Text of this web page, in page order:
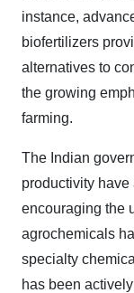
instance,
biofertilizers
alternatives to
the growing
farming.
The Indian
productivity
encouraging the
agrochemicals
specialty
has been